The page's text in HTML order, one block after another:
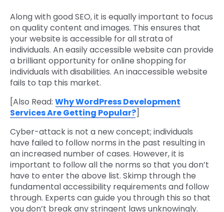
Along with good SEO, it is equally important to focus
on quality content and images. This ensures that
your website is accessible for all strata of
individuals. An easily accessible website can provide
a brilliant opportunity for online shopping for
individuals with disabilities. An inaccessible website
fails to tap this market.
[Also Read: Why WordPress Development
Services Are Getting Popular?]
Cyber-attack is not a new concept; individuals
have failed to follow norms in the past resulting in
an increased number of cases. However, it is
important to follow all the norms so that you don’t
have to enter the above list. Skimp through the
fundamental accessibility requirements and follow
through. Experts can guide you through this so that
you don’t break any stringent laws unknowingly.